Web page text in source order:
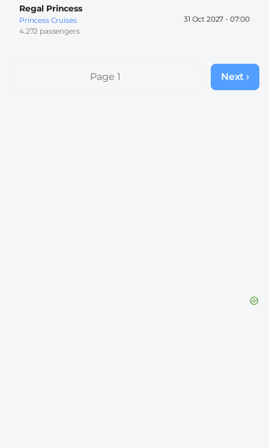
Regal Princess
Princess Cruises
4.272 passengers
31 Oct 2027 - 07:00
PaginationPage 1
Next
page
Next ›